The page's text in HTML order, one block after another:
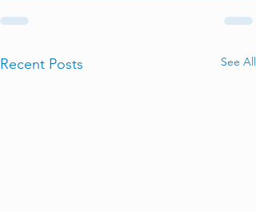
Recent Posts See All